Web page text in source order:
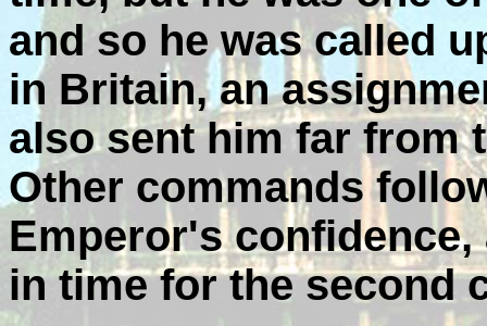
and so he was called
in Britain, an
also sent him far from
Other commands
Emperor's confidence,
in time for the second